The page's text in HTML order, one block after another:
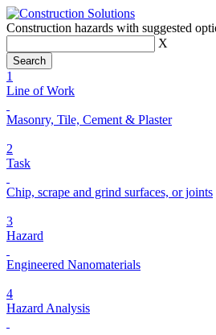
Construction hazards with suggested
X
1
Line of Work
Masonry, Tile, Cement & Plaster
2
Task
Chip, scrape and grind surfaces, or joints
3
Hazard
Engineered Nanomaterials
4
Hazard Analysis